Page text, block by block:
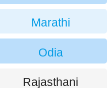
Marathi
Odia
Rajasthani